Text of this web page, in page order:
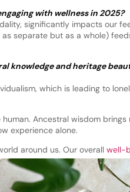
with wellness in 2025?
significantly impacts our
separate but as a whole)
knowledge and heritage
which is leading to
Ancestral wisdom brings
experience alone.
around us. Our overall well-